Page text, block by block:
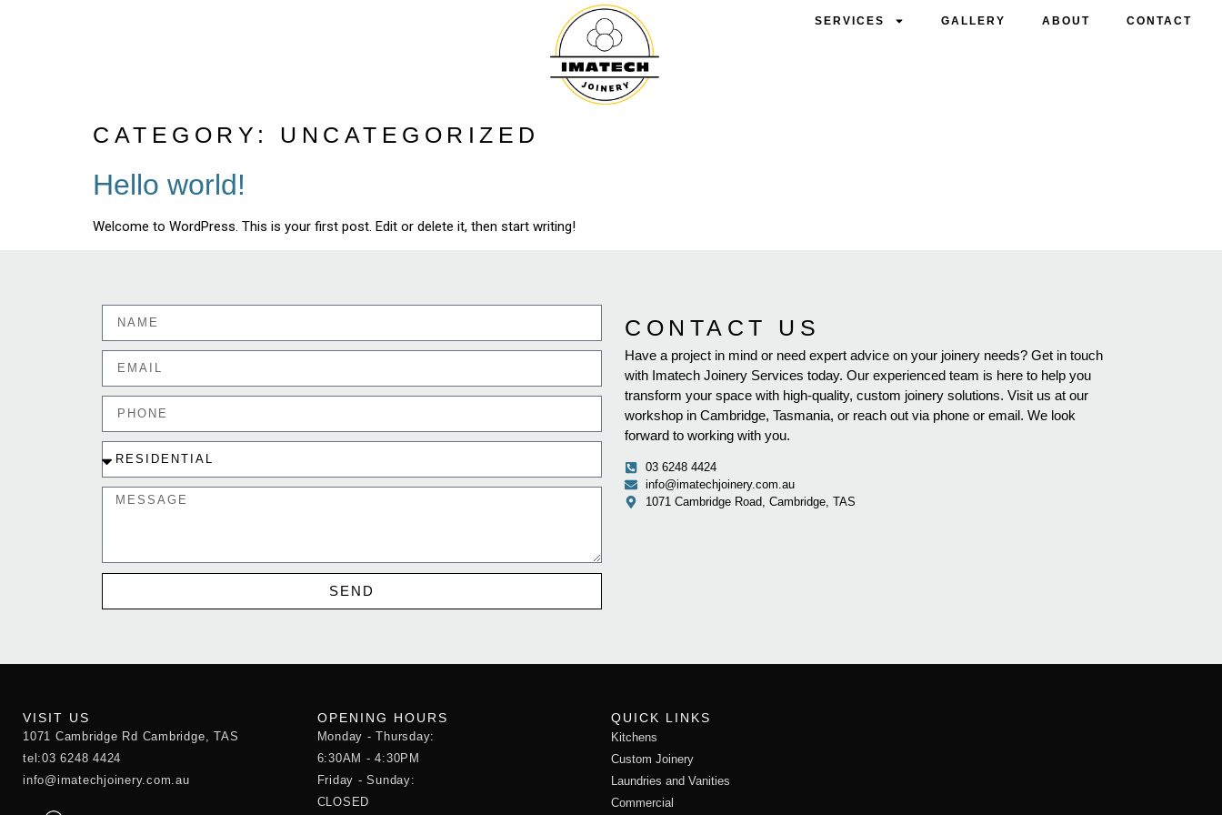
SERVICES GALLERY ABOUT CONTACT
CATEGORY: UNCATEGORIZED
Hello world!
Welcome to WordPress. This is your first post. Edit or delete it, then start writing!
SEND
CONTACT US
Have a project in mind or need expert advice on your joinery needs? Get in touch
with Imatech Joinery Services today. Our experienced team is here to help you
transform your space with high-quality, custom joinery solutions. Visit us at our
workshop in Cambridge, Tasmania, or reach out via phone or email. We look
forward to working with you.
03 6248 4424
info@imatechjoinery.com.au
1071 Cambridge Road, Cambridge, TAS
VISIT US
1071 Cambridge Rd Cambridge, TAS
tel:03 6248 4424
info@imatechjoinery.com.au
OPENING HOURS
Monday - Thursday:
6:30AM - 4:30PM
Friday - Sunday:
CLOSED
QUICK LINKS
Kitchens
Custom Joinery
Laundries and Vanities
Commercial